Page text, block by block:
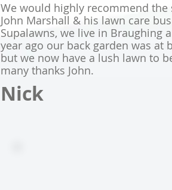
We would highly recommend the
John Marshall & his lawn care
Supalawns, we live in Braughing
year ago our back garden was at
but we now have a lush lawn to
many thanks John.
Nick